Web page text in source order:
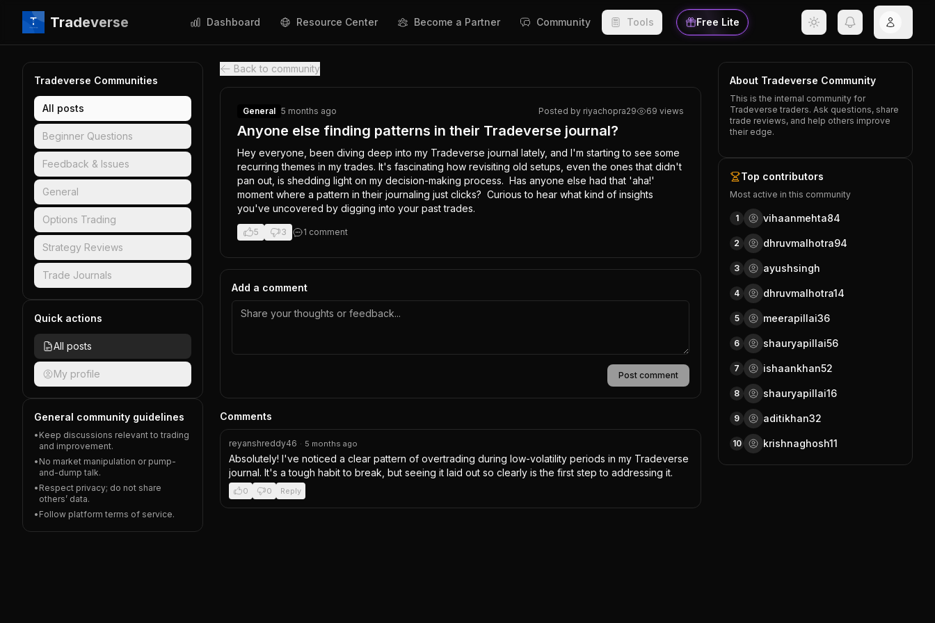
Tradeverse Dashboard Resource Center Become a Partner Community Tools Free Lite
Tradeverse Communities
All posts
Beginner Questions
Feedback & Issues
General
Options Trading
Strategy Reviews
Trade Journals
Quick actions
All posts
My profile
General community guidelines
• Keep discussions relevant to trading
and improvement.
• No market manipulation or pump-
and-dump talk.
• Respect privacy; do not share
others’ data.
• Follow platform terms of service.
Back to community
General 5 months ago Posted by riyachopra29 69 views
Anyone else finding patterns in their Tradeverse journal?
Hey everyone, been diving deep into my Tradeverse journal lately, and I'm starting to see some
recurring themes in my trades. It's fascinating how revisiting old setups, even the ones that didn't
pan out, is shedding light on my decision-making process.  Has anyone else had that 'aha!'
moment where a pattern in their journaling just clicks?  Curious to hear what kind of insights
you've uncovered by digging into your past trades.
5 3 1 comment
Add a comment
Post comment
Comments
reyanshreddy46 · 5 months ago
Absolutely! I've noticed a clear pattern of overtrading during low-volatility periods in my Tradeverse
journal. It's a tough habit to break, but seeing it laid out so clearly is the first step to addressing it.
0 0 Reply
About Tradeverse Community
This is the internal community for
Tradeverse traders. Ask questions, share
trade reviews, and help others improve
their edge.
Top contributors
Most active in this community
1 vihaanmehta84
2 dhruvmalhotra94
3 ayushsingh
4 dhruvmalhotra14
5 meerapillai36
6 shauryapillai56
7 ishaankhan52
8 shauryapillai16
9 aditikhan32
10 krishnaghosh11